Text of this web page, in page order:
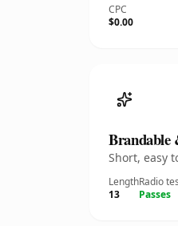
CPC
$0.00
Brandable
Short, easy
Length
13
Radio
Passes